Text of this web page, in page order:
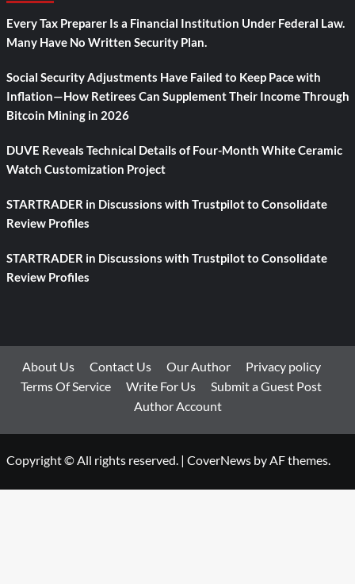
Every Tax Preparer Is a Financial Institution Under Federal Law.
Many Have No Written Security Plan.
Social Security Adjustments Have Failed to Keep Pace with
Inflation—How Retirees Can Supplement Their Income Through
Bitcoin Mining in 2026
DUVE Reveals Technical Details of Four-Month White Ceramic
Watch Customization Project
STARTRADER in Discussions with Trustpilot to Consolidate
Review Profiles
STARTRADER in Discussions with Trustpilot to Consolidate
Review Profiles
About Us Contact Us Our Author
Privacy policy
Terms Of Service
Write For Us
Submit a Guest Post
Author Account
Copyright © All rights reserved. | CoverNewsby AF themes.